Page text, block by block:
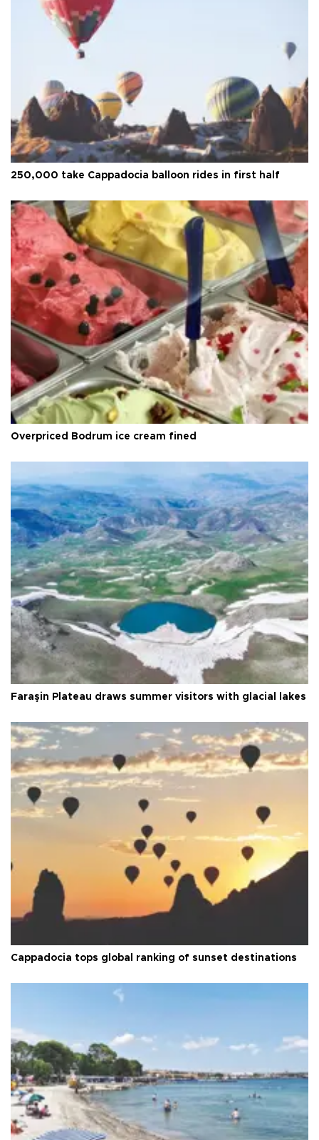
250,000 take Cappadocia balloon rides in first half
Overpriced Bodrum ice cream fined
Faraşin Plateau draws summer visitors with glacial lakes
Cappadocia tops global ranking of sunset destinations